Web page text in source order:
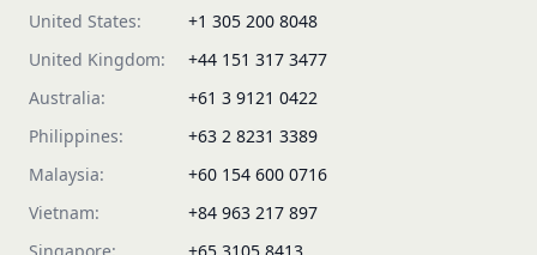
United States:
+1 305 200 8048
United Kingdom:
+44 151 317 3477
Australia:
+61 3 9121 0422
Philippines:
+63 2 8231 3389
Malaysia:
+60 154 600 0716
Vietnam:
+84 963 217 897